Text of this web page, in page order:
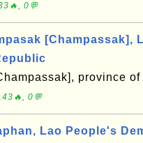
0💬
[Champassak],
province
0💬
Lao People's